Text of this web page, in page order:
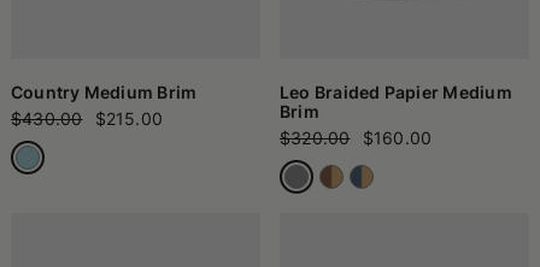
Country Medium Brim
$430.00
$215.00
Leo Braided Papier Medium
Brim
$320.00
$160.00